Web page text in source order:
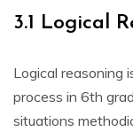
3.1 Logical
Logical reasoning
process in 6th
situations